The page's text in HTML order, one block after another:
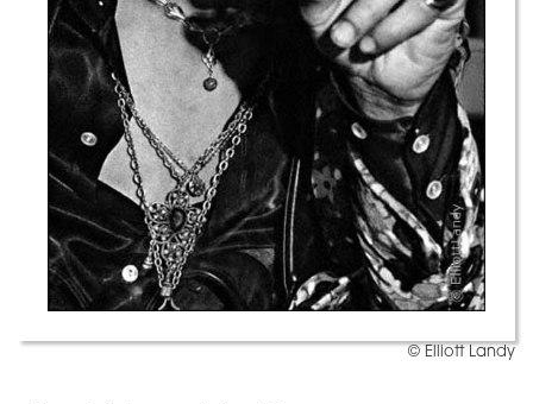
© Elliott Landy